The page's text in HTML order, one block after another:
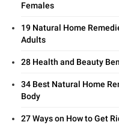
Females
19 Natural Home
Adults
28 Health and Beauty
34 Best Natural Home
Body
27 Ways on How to Get